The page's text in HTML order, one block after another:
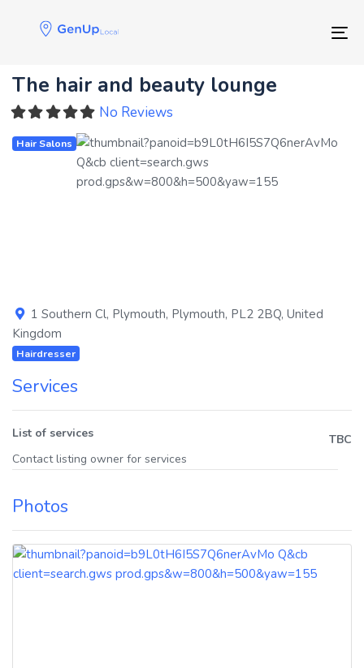
Skip
to
The hair and beauty lounge
No Reviews
Hair Salons
1 Southern Cl, Plymouth, Plymouth, PL2 2BQ, United
Kingdom
Hairdresser
Services
List of services
TBC
Contact listing owner for services
Photos